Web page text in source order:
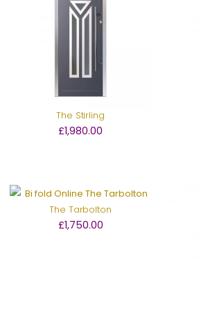
The Stirling
£1,980.00
The Tarbolton
£1,750.00